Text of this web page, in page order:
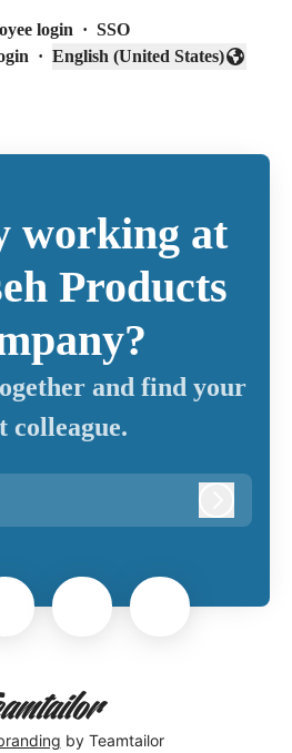
login · SSO
·
Change language
English (United States)
working at
Products
and find your
colleague.
by Teamtailor